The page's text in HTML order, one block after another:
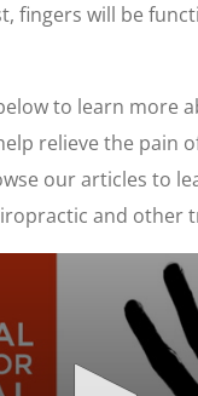
fingers will be
to learn more
relieve the pain
our articles to
and other